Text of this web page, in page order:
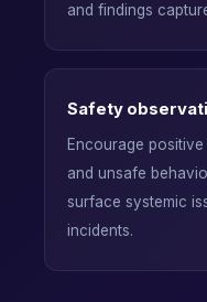
and findings
Safety
Encourage
and unsafe
surface systemic
incidents.